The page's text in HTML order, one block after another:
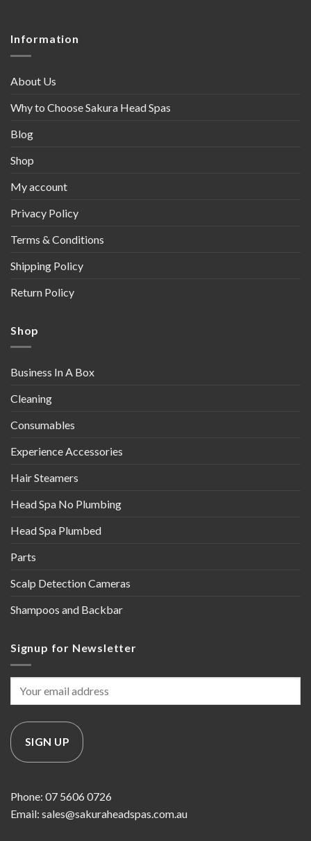
Information
About Us
Why to Choose Sakura Head Spas
Blog
Shop
My account
Privacy Policy
Terms & Conditions
Shipping Policy
Return Policy
Shop
Business In A Box
Cleaning
Consumables
Experience Accessories
Hair Steamers
Head Spa No Plumbing
Head Spa Plumbed
Parts
Scalp Detection Cameras
Shampoos and Backbar
Signup for Newsletter
Phone: 07 5606 0726
Email: sales@sakuraheadspas.com.au